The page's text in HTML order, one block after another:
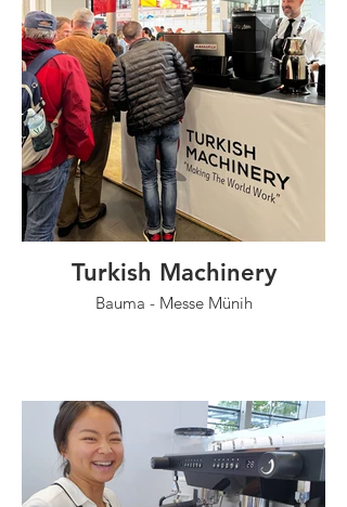
Turkish Machinery
Bauma - Messe Münih